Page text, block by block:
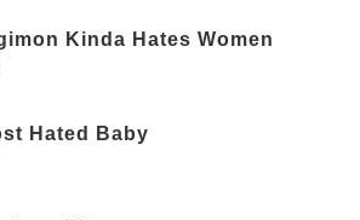
Kinda Hates Women
Hated Baby